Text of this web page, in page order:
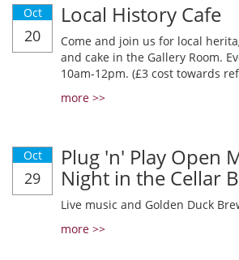
Oct
20
Local History Cafe
Come and join us for local
and cake in the Gallery Room.
10am-12pm. (£3 cost towards
more >>
Oct
29
Plug 'n' Play Open
Night in the Cellar
Live music and Golden Duck
more >>